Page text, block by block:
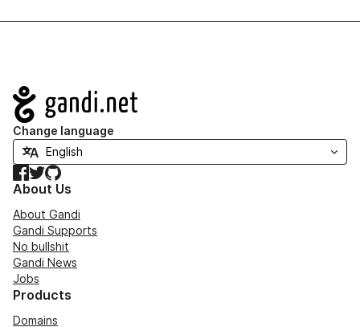
Navigation
Change language
Facebook
TwitterGitHub
About Us
About Gandi
Gandi Supports
No bullshit
Gandi News
Jobs
Products
Domains